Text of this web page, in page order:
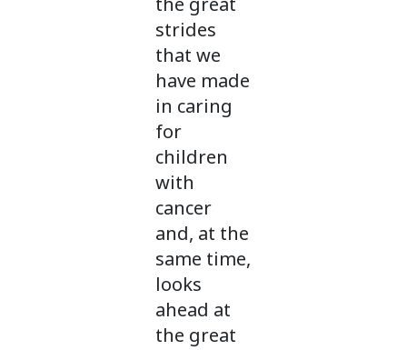
strides
that we
have made
in caring
for
children
with
cancer
and, at the
same time,
looks
ahead at
the great